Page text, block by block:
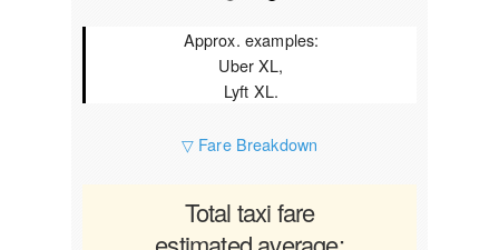
Approx. examples:
Uber XL,
Lyft XL.
▽ Fare Breakdown
Total taxi fare